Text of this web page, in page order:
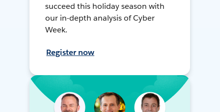
succeed this holiday season with
our in-depth analysis of Cyber
Week.
Register now